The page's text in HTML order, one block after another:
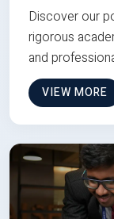
Discover our
rigorous
and
VIEW MORE